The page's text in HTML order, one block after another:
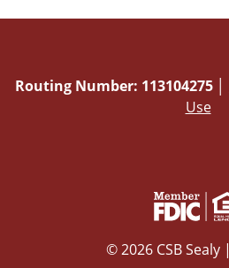
Routing Number: 113104275
Use
© 2026 CSB Sealy |